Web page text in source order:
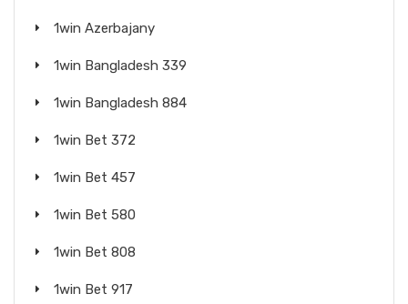
1win Azerbajany
1win Bangladesh 339
1win Bangladesh 884
1win Bet 372
1win Bet 457
1win Bet 580
1win Bet 808
1win Bet 917